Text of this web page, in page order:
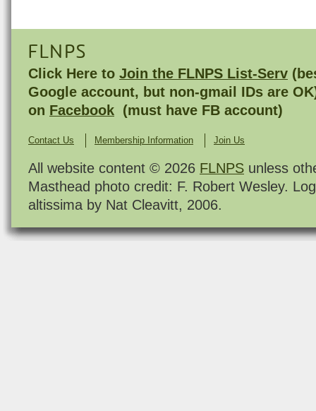
FLNPS
Click Here to Join the FLNPS List-Serv
Google account, but non-gmail IDs are
on Facebook (must have FB account)
Contact Us Membership Information Join Us
All website content © 2026 FLNPS unless
Masthead photo credit: F. Robert Wesley.
altissima by Nat Cleavitt, 2006.